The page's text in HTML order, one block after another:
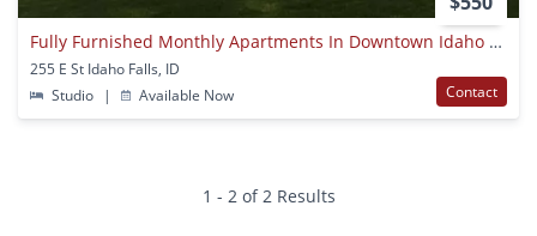
Fully Furnished Monthly Apartments In Downtown Idaho Falls!
255 E St Idaho Falls, ID
Studio
| Available Now Contact
1 - 2 of 2 Results